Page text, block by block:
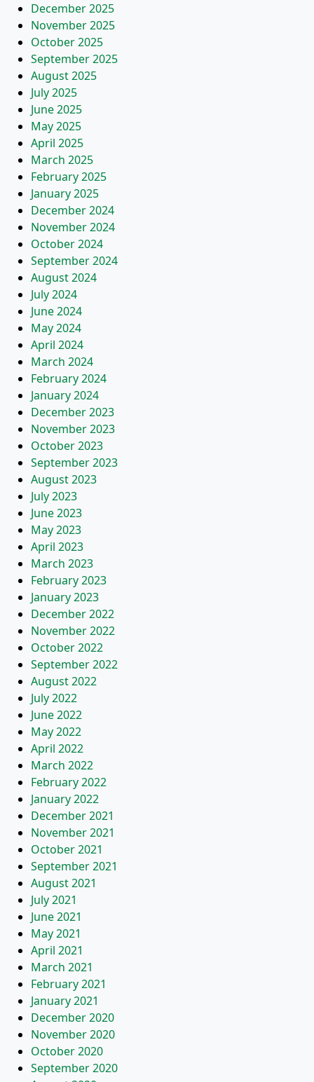
December 2025
November 2025
October 2025
September 2025
August 2025
July 2025
June 2025
May 2025
April 2025
March 2025
February 2025
January 2025
December 2024
November 2024
October 2024
September 2024
August 2024
July 2024
June 2024
May 2024
April 2024
March 2024
February 2024
January 2024
December 2023
November 2023
October 2023
September 2023
August 2023
July 2023
June 2023
May 2023
April 2023
March 2023
February 2023
January 2023
December 2022
November 2022
October 2022
September 2022
August 2022
July 2022
June 2022
May 2022
April 2022
March 2022
February 2022
January 2022
December 2021
November 2021
October 2021
September 2021
August 2021
July 2021
June 2021
May 2021
April 2021
March 2021
February 2021
January 2021
December 2020
November 2020
October 2020
September 2020